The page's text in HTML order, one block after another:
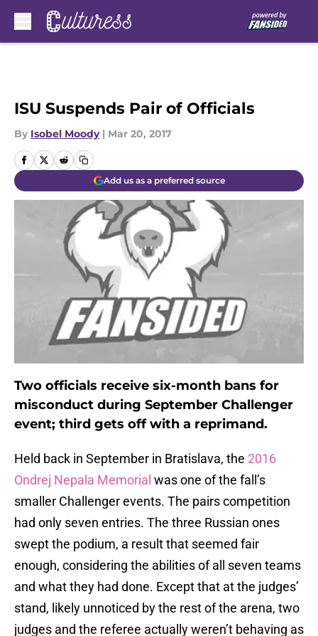
ISU Suspends Pair of Officials
By Isobel Moody | Mar 20, 2017
Add us as a preferred source
Two officials receive six-month bans for
misconduct during September Challenger
event; third gets off with a reprimand.
Held back in September in Bratislava, the 2016
Ondrej Nepala Memorial was one of the fall’s
smaller Challenger events. The pairs competition
had only seven entries. The three Russian ones
swept the podium, a result that seemed fair
enough, considering the abilities of all seven teams
and what they had done. Except that at the judges’
stand, likely unnoticed by the rest of the arena, two
judges and the referee actually weren’t behaving as